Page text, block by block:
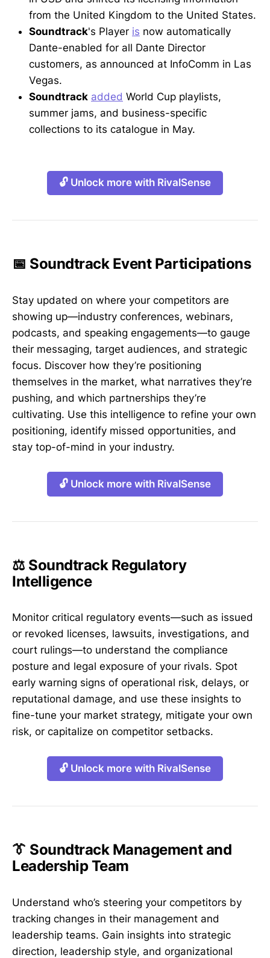
from the United Kingdom to the United States.
Soundtrack's Player is now automatically
Dante-enabled for all Dante Director
customers, as announced at InfoComm in Las
Vegas.
Soundtrack added World Cup playlists,
summer jams, and business-specific
collections to its catalogue in May.
🔓 Unlock more with RivalSense
📅 Soundtrack Event Participations
Stay updated on where your competitors are
showing up—industry conferences, webinars,
podcasts, and speaking engagements—to gauge
their messaging, target audiences, and strategic
focus. Discover how they’re positioning
themselves in the market, what narratives they’re
pushing, and which partnerships they’re
cultivating. Use this intelligence to refine your own
positioning, identify missed opportunities, and
stay top-of-mind in your industry.
🔓 Unlock more with RivalSense
⚖️ Soundtrack Regulatory
Intelligence
Monitor critical regulatory events—such as issued
or revoked licenses, lawsuits, investigations, and
court rulings—to understand the compliance
posture and legal exposure of your rivals. Spot
early warning signs of operational risk, delays, or
reputational damage, and use these insights to
fine-tune your market strategy, mitigate your own
risk, or capitalize on competitor setbacks.
🔓 Unlock more with RivalSense
👔 Soundtrack Management and
Leadership Team
Understand who’s steering your competitors by
tracking changes in their management and
leadership teams. Gain insights into strategic
direction, leadership style, and organizational